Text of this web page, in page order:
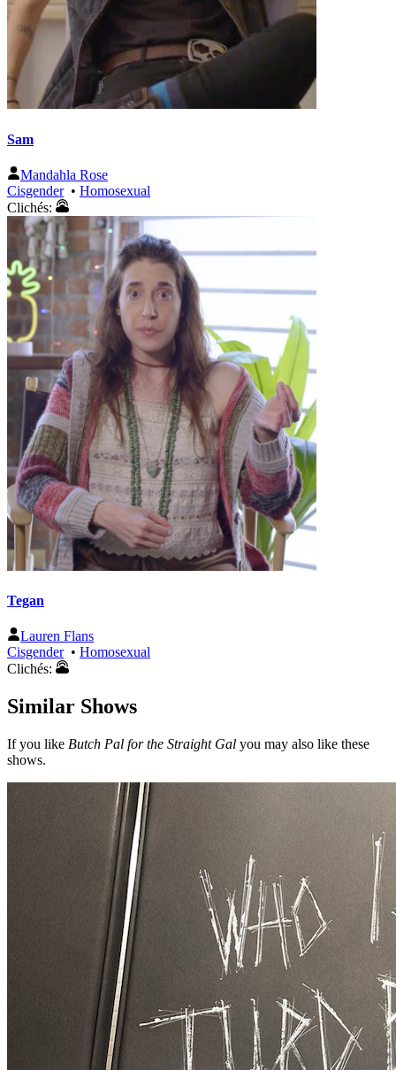
Sam
Mandahla Rose
Cisgender• Homosexual
Clichés:
Tegan
Lauren Flans
Cisgender• Homosexual
Clichés:
Similar Shows
If you like Butch Pal for the Straight Gal you may also like these
shows.